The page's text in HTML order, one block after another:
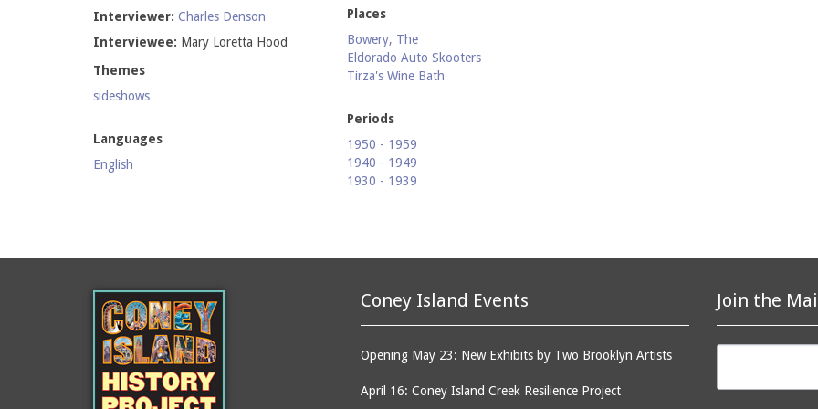
Interviewer: Charles Denson
Interviewee: Mary Loretta Hood
Themes
sideshows
Languages
English
Places
Bowery, The
Eldorado Auto Skooters
Tirza's Wine Bath
Periods
1950 - 1959
1940 - 1949
1930 - 1939
Join the
Coney Island Events
Opening May 23: New Exhibits by Two Brooklyn Artists
April 16: Coney Island Creek Resilience Project